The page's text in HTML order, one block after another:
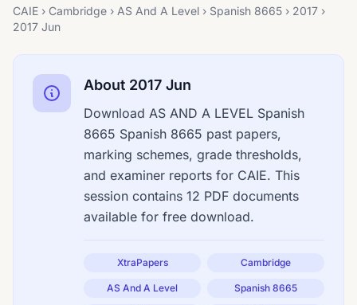
CAIE › Cambridge › AS And A Level › Spanish 8665 › 2017 ›
2017 Jun
About 2017 Jun
Download AS AND A LEVEL Spanish
8665 Spanish 8665 past papers,
marking schemes, grade thresholds,
and examiner reports for CAIE. This
session contains 12 PDF documents
available for free download.
XtraPapers Cambridge
AS And A Level Spanish 8665